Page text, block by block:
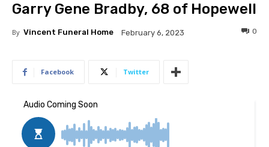
Garry Gene Bradby, 68 of Hopewell
By Vincent Funeral Home February 6, 2023 0
Facebook Twitter